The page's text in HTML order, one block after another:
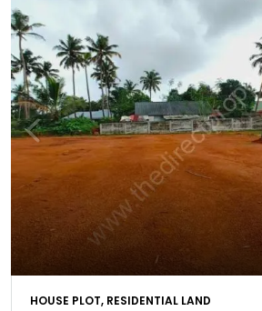
HOUSE PLOT, RESIDENTIAL LAND